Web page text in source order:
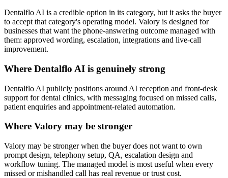
Dentalflo AI is a credible option in its category, but it asks the buyer
to accept that category's operating model. Valory is designed for
businesses that want the phone-answering outcome managed with
them: approved wording, escalation, integrations and live-call
improvement.
Where Dentalflo AI is genuinely strong
Dentalflo AI publicly positions around AI reception and front-desk
support for dental clinics, with messaging focused on missed calls,
patient enquiries and appointment-related automation.
Where Valory may be stronger
Valory may be stronger when the buyer does not want to own
prompt design, telephony setup, QA, escalation design and
workflow tuning. The managed model is most useful when every
missed or mishandled call has real revenue or trust cost.